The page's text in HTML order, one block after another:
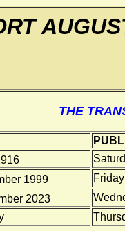
THE
1999
Friday
2023